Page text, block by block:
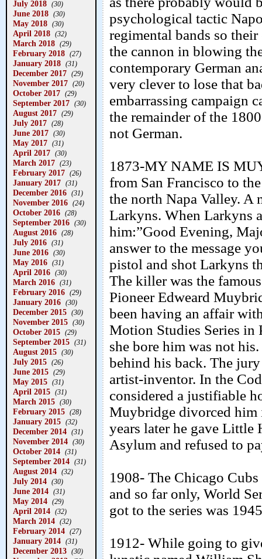
July 2018 (30)
June 2018 (30)
May 2018 (30)
April 2018 (32)
March 2018 (29)
February 2018 (27)
January 2018 (31)
December 2017 (29)
November 2017 (20)
October 2017 (29)
September 2017 (30)
August 2017 (29)
July 2017 (28)
June 2017 (30)
May 2017 (31)
April 2017 (30)
March 2017 (23)
February 2017 (26)
January 2017 (31)
December 2016 (31)
November 2016 (24)
October 2016 (28)
September 2016 (30)
August 2016 (28)
July 2016 (31)
June 2016 (30)
May 2016 (31)
April 2016 (30)
March 2016 (31)
February 2016 (29)
January 2016 (30)
December 2015 (30)
November 2015 (30)
October 2015 (29)
September 2015 (31)
August 2015 (30)
July 2015 (26)
June 2015 (29)
May 2015 (31)
April 2015 (31)
March 2015 (30)
February 2015 (28)
January 2015 (32)
December 2014 (31)
November 2014 (30)
October 2014 (31)
September 2014 (31)
August 2014 (32)
July 2014 (30)
June 2014 (31)
May 2014 (29)
April 2014 (32)
March 2014 (32)
February 2014 (27)
January 2014 (31)
December 2013 (30)
psychological tactic
regimental bands so
the cannon in blowing
contemporary German
very clever to lose that
embarrassing campaign
the remainder of the
not German.
1873-MY NAME IS
from San Francisco to
the north Napa Valley. A
Larkyns. When Larkyns
him:”Good Evening,
answer to the message
pistol and shot Larkyns
The killer was the
Pioneer Edweard
been having an affair
Motion Studies Series in
she bore him was not
behind his back. The
artist-inventor. In the
considered a justifiable
Muybridge divorced him
years later he gave Little
Asylum and refused to
1908- The Chicago
and so far only, World
got to the series was
1912- While going to